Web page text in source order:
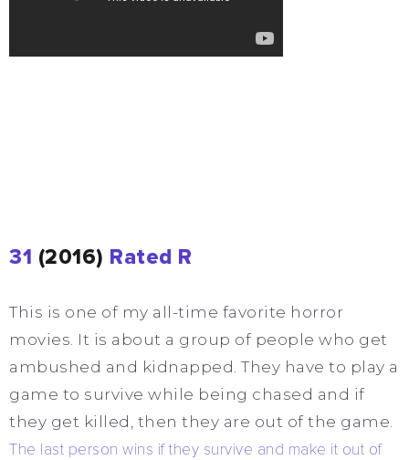
31 (2016) Rated R
This is one of my all-time favorite horror
movies. It is about a group of people who get
ambushed and kidnapped. They have to play a
game to survive while being chased and if
they get killed, then they are out of the game.
The last person wins if they survive and make it out of